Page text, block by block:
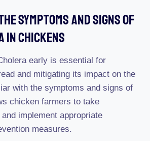
Symptoms And Signs Of
In Chickens
early is essential for
and mitigating its impact on the
with the symptoms and signs of
chicken farmers to take
implement appropriate
measures.